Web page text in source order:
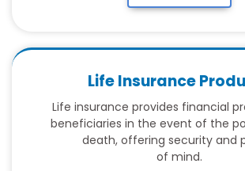
Life Insurance
Life insurance provides financial
beneficiaries in the event of the
death, offering security and
of mind.